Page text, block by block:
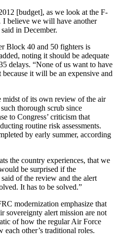
[budget], as we look at the F-
believe we will have another
in December.
Block 40 and 50 fighters is
noting it should be adequate
delays. “None of us want to have
it will be an expensive and
of its own review of the air
thorough scrub since
to Congress’ criticism that
routine risk assessments.
by early summer, according
the country experiences, that we
be surprised if the
of the review and the alert
It has to be solved.”
modernization emphasize that
sovereignty alert mission are not
of how the regular Air Force
each other’s traditional roles.